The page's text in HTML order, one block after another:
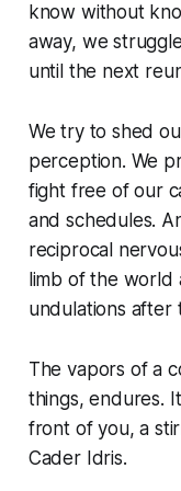
know without
away, we
until the next
We try to shed
perception. We
fight free of our
and schedules.
reciprocal
limb of the
undulations after
The vapors of a
things, endures.
front of you, a
Cader Idris.